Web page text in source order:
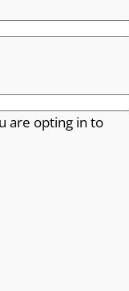
are opting in to